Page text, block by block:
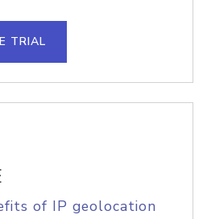
TRIAL
of IP geolocation